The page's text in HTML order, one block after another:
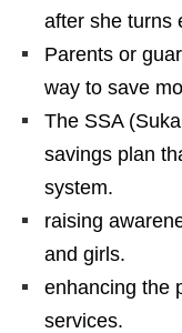
after she turns
Parents or
way to save
The SSA
savings plan
system.
raising
and girls.
enhancing the
services.